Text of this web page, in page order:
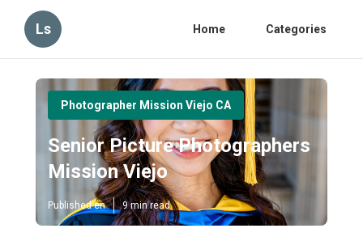
Ls Home Categories
Photographer Mission Viejo CA
Senior Picture Photographers
Mission Viejo
Published en 9 min read